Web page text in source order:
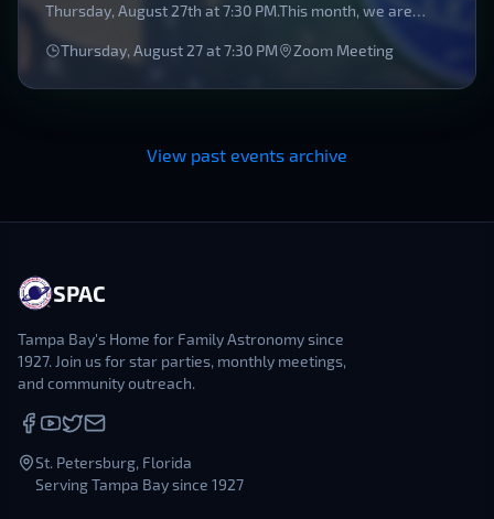
Thursday, August 27th at 7:30 PM.This month, we are
Chuck Allen, as he joins us to talk about the Astronomical
Thursday, August 27at7:30 PM Zoom Meeting
View past events archive
SPAC
Tampa Bay's Home for Family Astronomy since
1927. Join us for star parties, monthly meetings,
and community outreach.
St. Petersburg, Florida
Serving Tampa Bay since 1927